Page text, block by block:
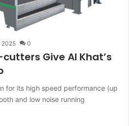
2025 0
cutters Give Al Khat’s
for its high speed performance (up
and low noise running